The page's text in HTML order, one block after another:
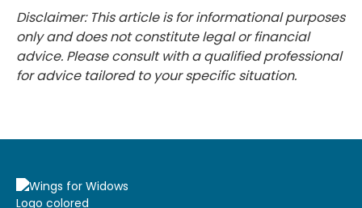
Disclaimer: This article is for informational purposes
only and does not constitute legal or financial
advice. Please consult with a qualified professional
for advice tailored to your specific situation.